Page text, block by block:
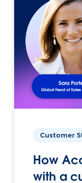
Customer
How
with a